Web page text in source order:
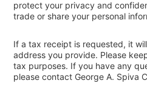
protect your privacy and
trade or share your personal
If a tax receipt is requested, it
address you provide. Please
tax purposes. If you have any
please contact George A. Spiva